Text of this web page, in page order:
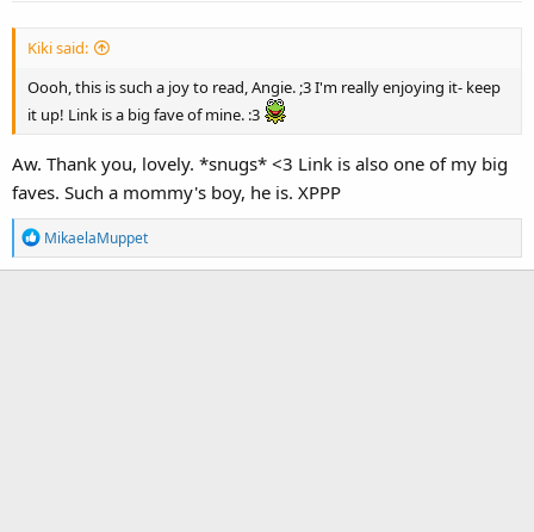
Kiki said:
Oooh, this is such a joy to read, Angie. ;3 I'm really enjoying it- keep
it up! Link is a big fave of mine. :3
Aw. Thank you, lovely. *snugs* <3 Link is also one of my big
faves. Such a mommy's boy, he is. XPPP
R
e
MikaelaMuppet